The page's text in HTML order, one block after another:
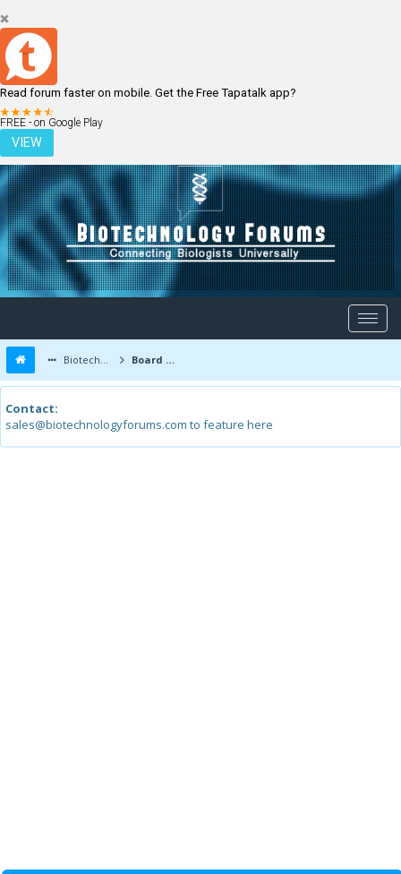
Read forum faster on mobile. Get the Free Tapatalk app?
FREE - on Google Play
VIEW
LOGIN REGISTER
Biotechnology Forums Board Message
Contact:
sales@biotechnologyforums.com to feature here